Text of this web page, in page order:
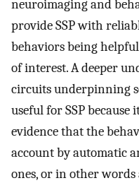
neuroimaging and
provide SSP with
behaviors being
of interest. A deeper
circuits underpinning
useful for SSP
evidence that the
account by automatic
ones, or in other words